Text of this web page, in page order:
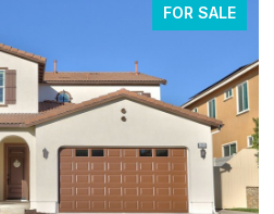
FOR SALE